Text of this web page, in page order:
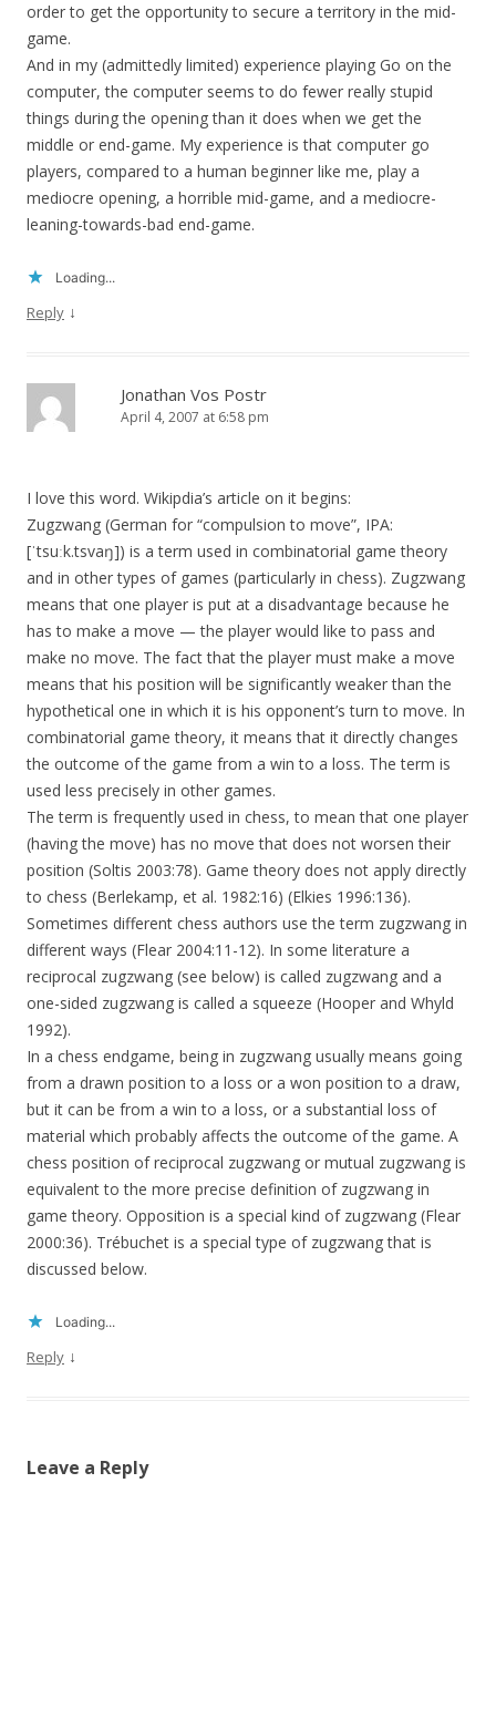
order to get the opportunity to secure a territory in the mid-
game.
And in my (admittedly limited) experience playing Go on the
computer, the computer seems to do fewer really stupid
things during the opening than it does when we get the
middle or end-game. My experience is that computer go
players, compared to a human beginner like me, play a
mediocre opening, a horrible mid-game, and a mediocre-
leaning-towards-bad end-game.
Loading...
Reply ↓
Jonathan Vos Postr
April 4, 2007 at 6:58 pm
I love this word. Wikipdia’s article on it begins:
Zugzwang (German for “compulsion to move”, IPA:
[ˈtsuːk.tsvaŋ]) is a term used in combinatorial game theory
and in other types of games (particularly in chess). Zugzwang
means that one player is put at a disadvantage because he
has to make a move — the player would like to pass and
make no move. The fact that the player must make a move
means that his position will be significantly weaker than the
hypothetical one in which it is his opponent’s turn to move. In
combinatorial game theory, it means that it directly changes
the outcome of the game from a win to a loss. The term is
used less precisely in other games.
The term is frequently used in chess, to mean that one player
(having the move) has no move that does not worsen their
position (Soltis 2003:78). Game theory does not apply directly
to chess (Berlekamp, et al. 1982:16) (Elkies 1996:136).
Sometimes different chess authors use the term zugzwang in
different ways (Flear 2004:11-12). In some literature a
reciprocal zugzwang (see below) is called zugzwang and a
one-sided zugzwang is called a squeeze (Hooper and Whyld
1992).
In a chess endgame, being in zugzwang usually means going
from a drawn position to a loss or a won position to a draw,
but it can be from a win to a loss, or a substantial loss of
material which probably affects the outcome of the game. A
chess position of reciprocal zugzwang or mutual zugzwang is
equivalent to the more precise definition of zugzwang in
game theory. Opposition is a special kind of zugzwang (Flear
2000:36). Trébuchet is a special type of zugzwang that is
discussed below.
Loading...
Reply ↓
Leave a Reply